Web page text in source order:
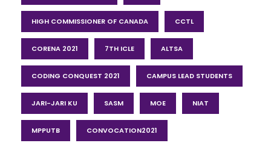
HIGH COMMISSIONER OF CANADA CCTL
CORENA 2021 7TH ICLE ALTSA
CODING CONQUEST 2021 CAMPUS LEAD STUDENTS
JARI-JARI KU SASM MOE NIAT
MPPUTB CONVOCATION2021